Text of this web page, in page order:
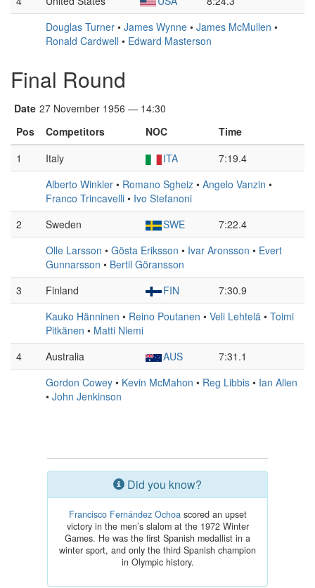
Douglas Turner • James Wynne • James McMullen •
Ronald Cardwell • Edward Masterson
Final Round
Date 27 November 1956 — 14:30
Pos
Competitors NOC
Time
1
Italy ITA
7:19.4
Alberto Winkler • Romano Sgheiz • Angelo Vanzin •
Franco Trincavelli • Ivo Stefanoni
2
Sweden SWE
7:22.4
Olle Larsson • Gösta Eriksson • Ivar Aronsson • Evert
Gunnarsson • Bertil Göransson
3
Finland FIN
7:30.9
Kauko Hänninen • Reino Poutanen • Veli Lehtelä • Toimi
Pitkänen • Matti Niemi
4
Australia AUS
7:31.1
Gordon Cowey • Kevin McMahon • Reg Libbis • Ian Allen
• John Jenkinson
Did you know?
Francisco Fernández Ochoascored an upset
victory in the men’s slalom at the 1972 Winter
Games. He was the first Spanish medallist in a
winter sport, and only the third Spanish champion
in Olympic history.